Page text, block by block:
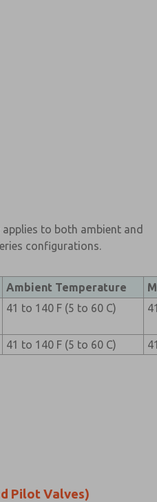
to both ambient and
configurations.
Ambient Temperature
41 to 140 F (5 to 60 C)
41 to 140 F (5 to 60 C)
Pilot Valves)